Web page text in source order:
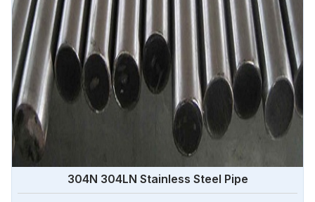
304N 304LN Stainless Steel Pipe